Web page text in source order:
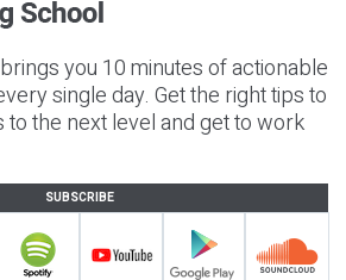
you 10 minutes of actionable
single day. Get the right tips to
to the next level and get to work
SUBSCRIBE